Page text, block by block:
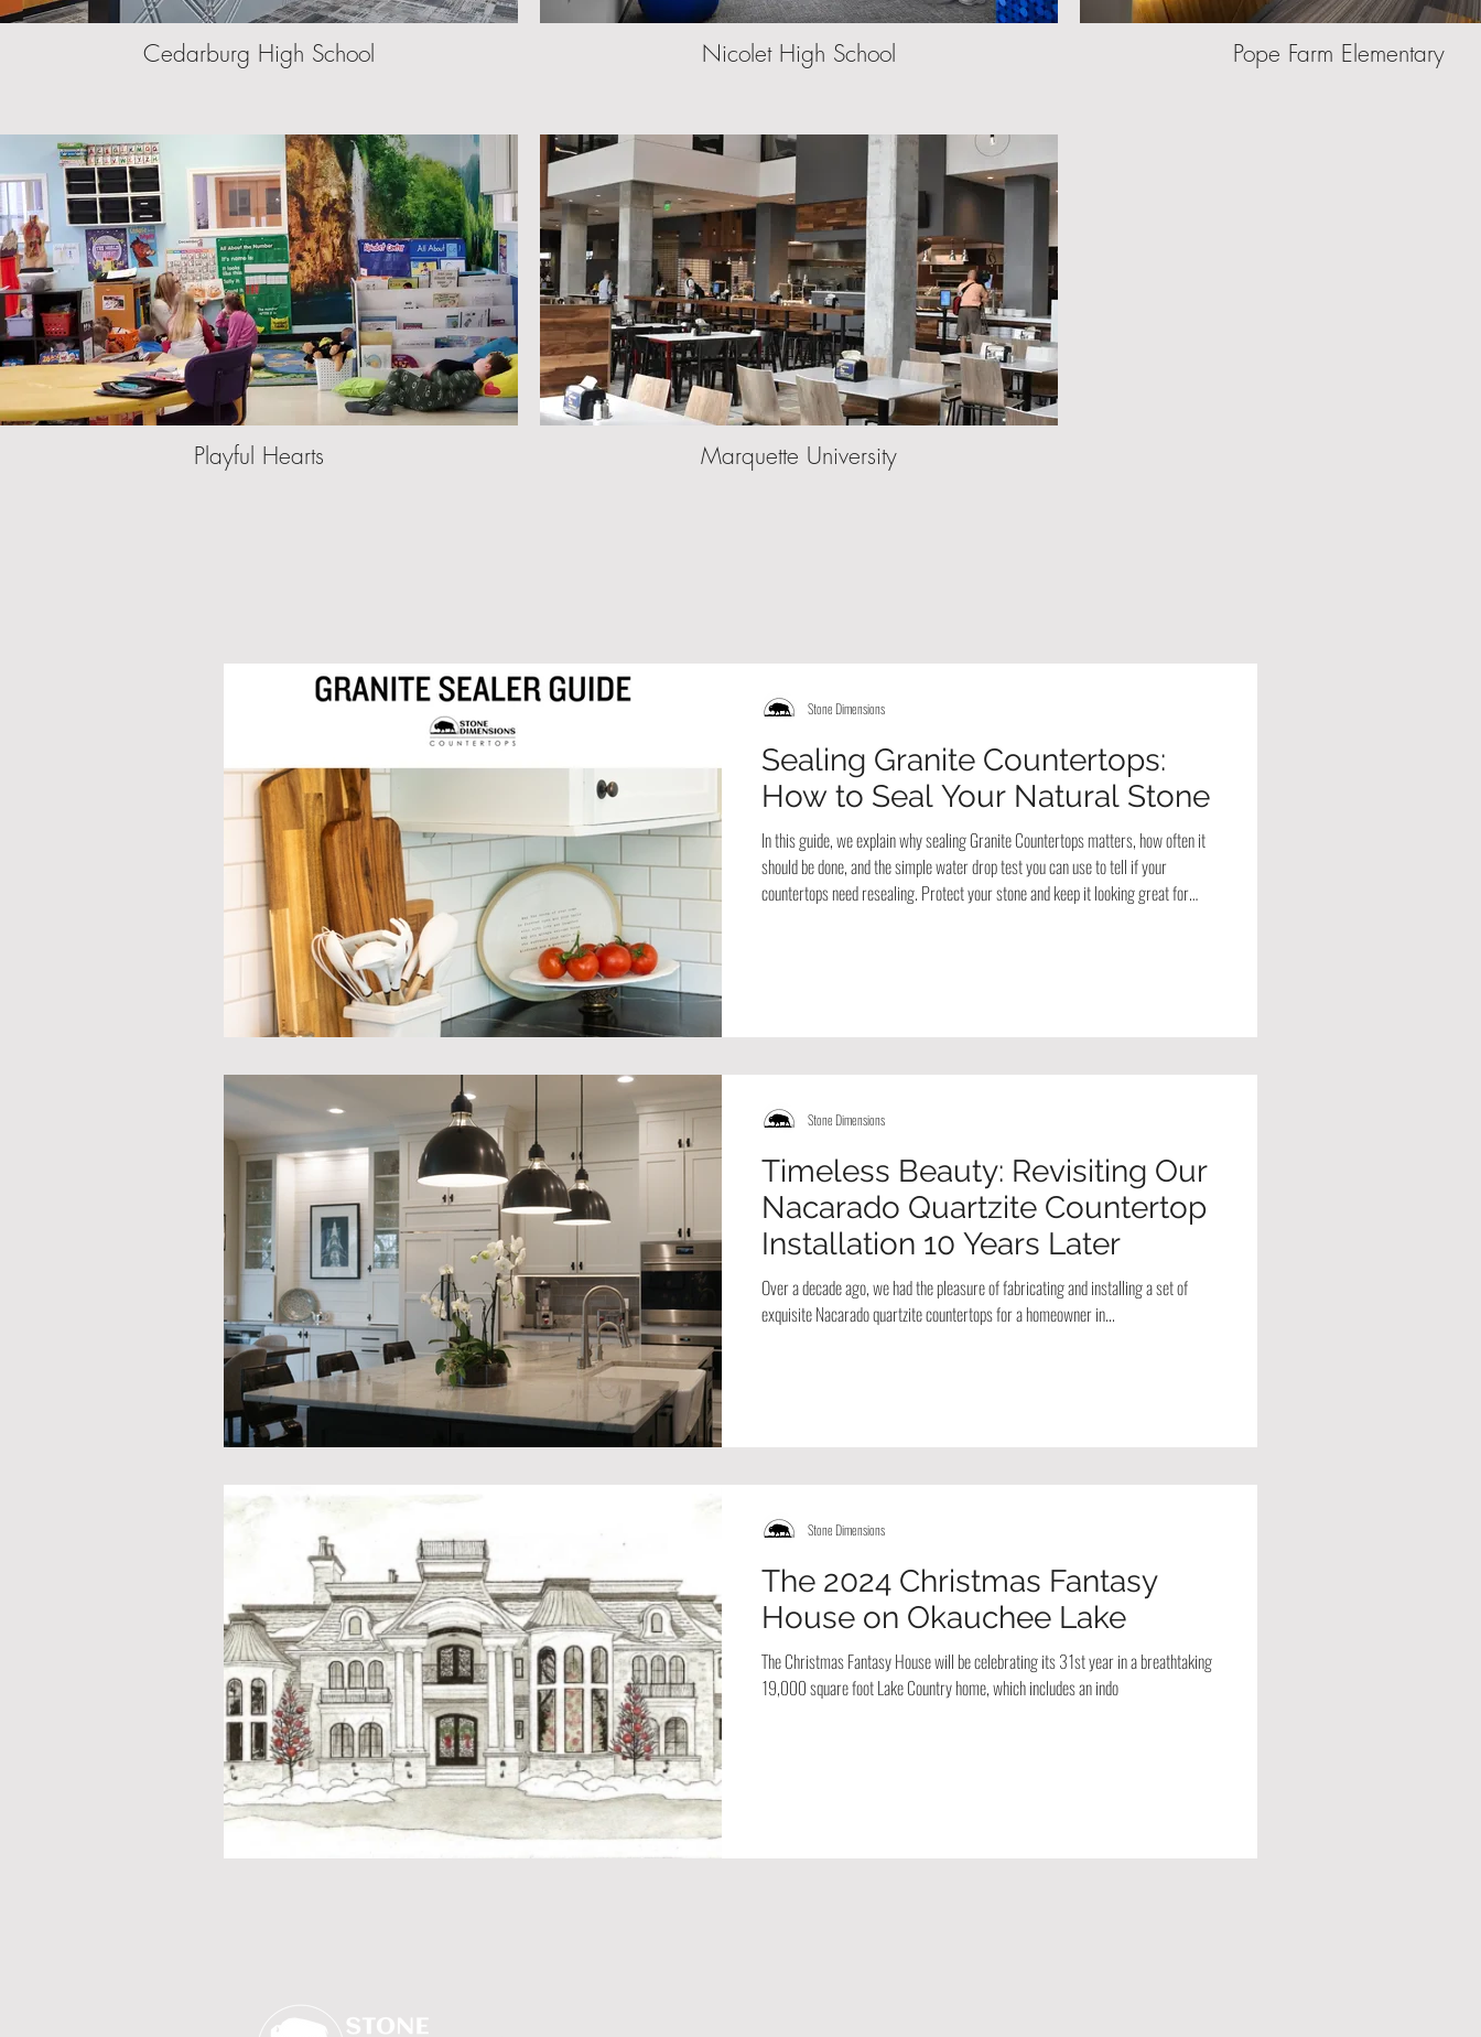
Cedarburg High School Nicolet High School Pope Farm Elementary
Playful Hearts Marquette University
Sealing Granite Countertops:
How to Seal Your Natural Stone
In this guide, we explain why sealing Granite Countertops matters, how often it
should be done, and the simple water drop test you can use to tell if your
countertops need resealing. Protect your stone and keep it looking great for
Stone Dimensions
Timeless Beauty: Revisiting Our
Nacarado Quartzite Countertop
Installation 10 Years Later
Over a decade ago, we had the pleasure of fabricating and installing a set of
exquisite Nacarado quartzite countertops for a homeowner in...
Stone Dimensions
The 2024 Christmas Fantasy
House on Okauchee Lake
The Christmas Fantasy House will be celebrating its 31st year in a breathtaking
19,000 square foot Lake Country home, which includes an indo
Stone Dimensions